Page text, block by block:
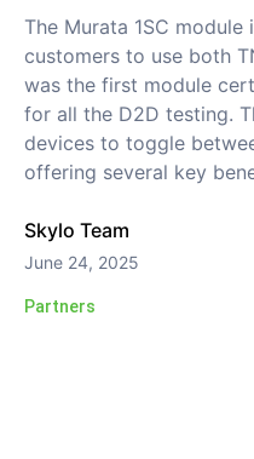
The Murata 1SC
customers to use both
was the first module
for all the D2D testing.
devices to toggle
offering several key
Skylo Team
June 24, 2025
Partners